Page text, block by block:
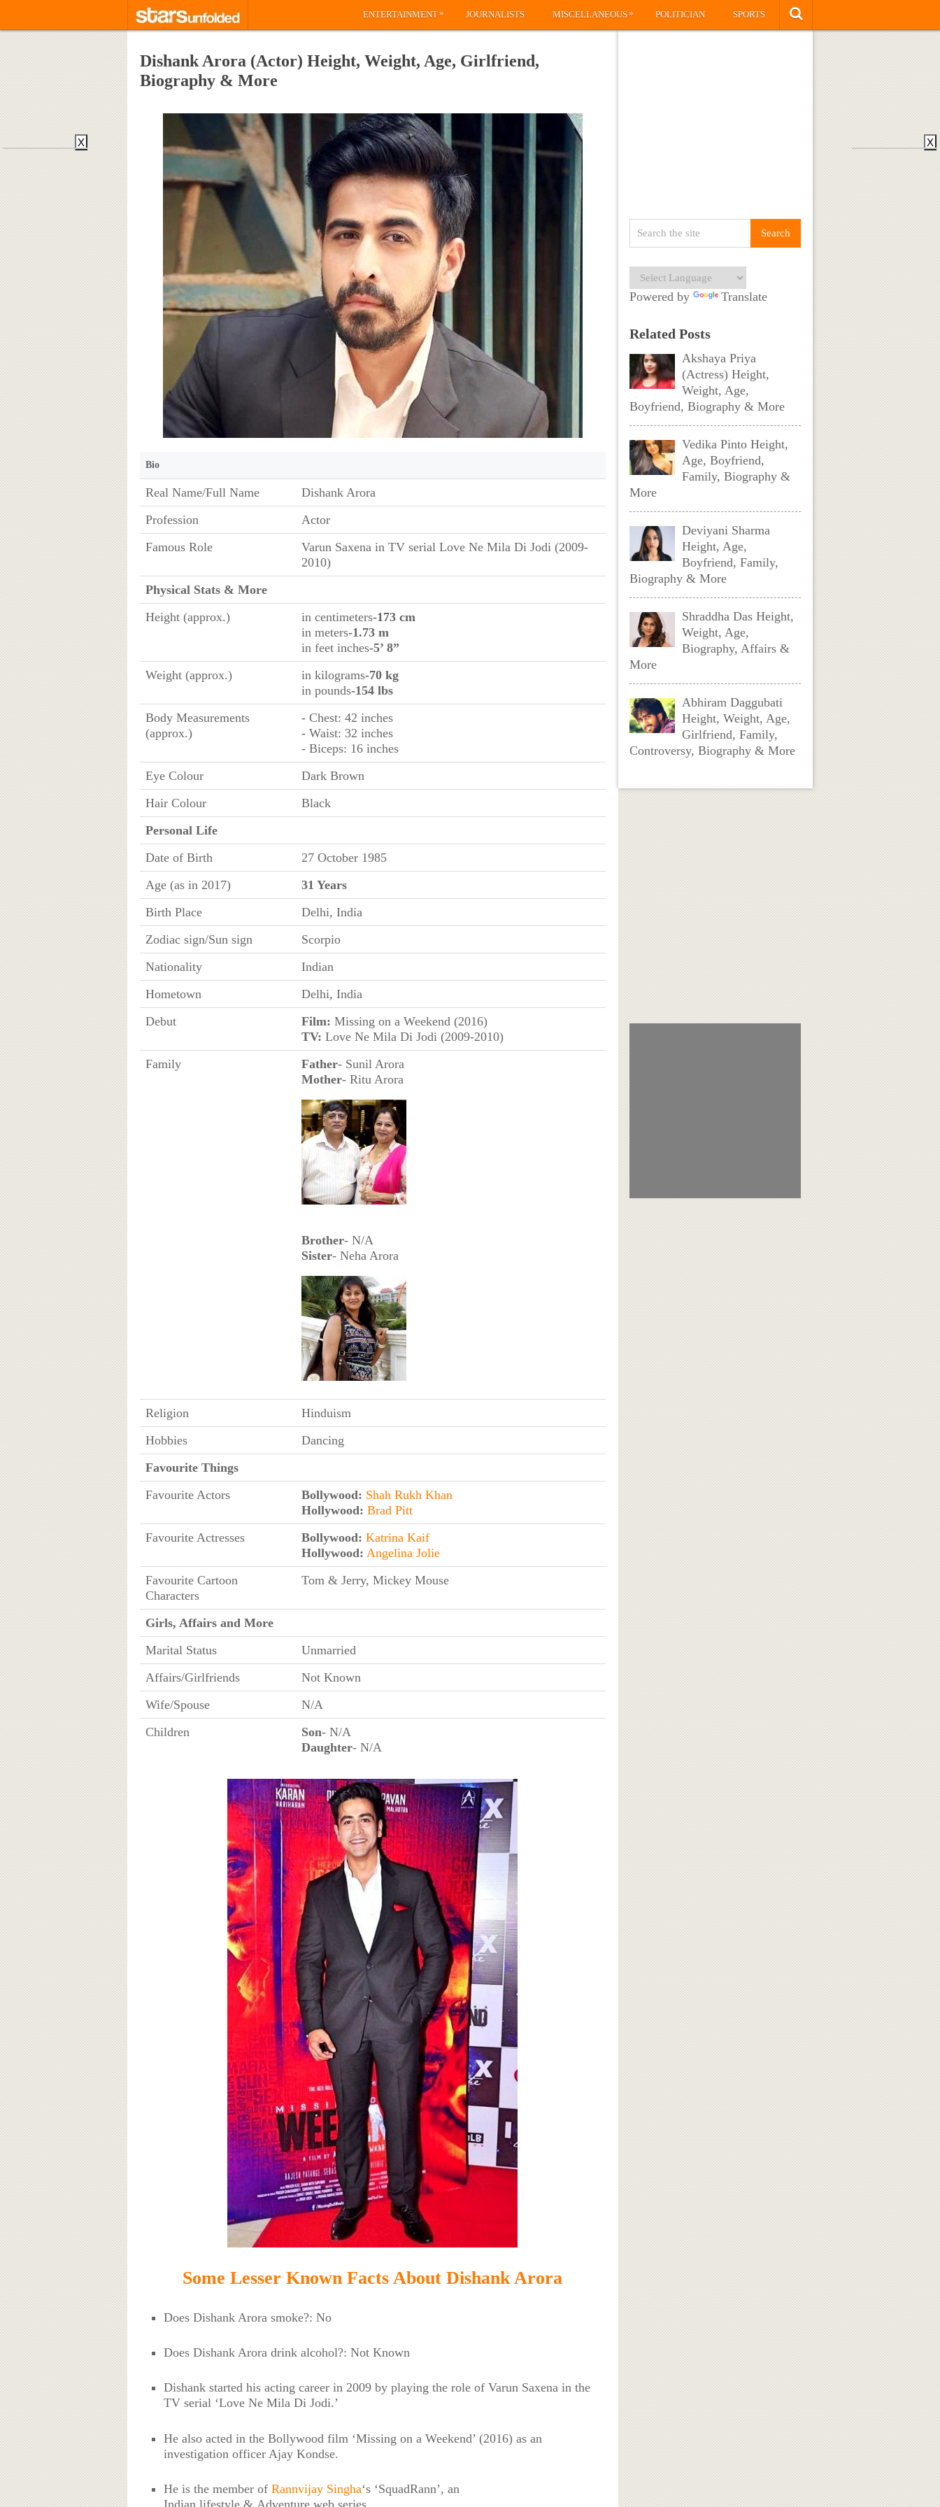
ENTERTAINMENT» JOURNALISTS MISCELLANEOUS» POLITICIAN SPORTS
Dishank Arora (Actor) Height, Weight, Age, Girlfriend,
Biography & More
Bio
Real Name/Full Name
Dishank Arora
Profession
Actor
Famous Role
Varun Saxena in TV serial Love Ne Mila Di Jodi (2009-
2010)
Physical Stats & More
Height (approx.)
in centimeters-173 cm
in meters-1.73 m
in feet inches-5’ 8”
Weight (approx.)
in kilograms-70 kg
in pounds-154 lbs
Body Measurements
(approx.)
- Chest: 42 inches
- Waist: 32 inches
- Biceps: 16 inches
Eye Colour
Dark Brown
Hair Colour
Black
Personal Life
Date of Birth
27 October 1985
Age (as in 2017)
31 Years
Birth Place
Delhi, India
Zodiac sign/Sun sign
Scorpio
Nationality
Indian
Hometown
Delhi, India
Debut
Film: Missing on a Weekend (2016)
TV: Love Ne Mila Di Jodi (2009-2010)
Family
Father- Sunil Arora
Mother- Ritu Arora
Brother- N/A
Sister- Neha Arora
Religion
Hinduism
Hobbies
Dancing
Favourite Things
Favourite Actors
Bollywood: Shah Rukh Khan
Hollywood: Brad Pitt
Favourite Actresses
Bollywood: Katrina Kaif
Hollywood: Angelina Jolie
Favourite Cartoon
Characters
Tom & Jerry, Mickey Mouse
Girls, Affairs and More
Marital Status
Unmarried
Affairs/Girlfriends
Not Known
Wife/Spouse
N/A
Children
Son- N/A
Daughter- N/A
Some Lesser Known Facts About Dishank Arora
Does Dishank Arora smoke?: No
Does Dishank Arora drink alcohol?: Not Known
Dishank started his acting career in 2009 by playing the role of Varun Saxena in the
TV serial ‘Love Ne Mila Di Jodi.’
He also acted in the Bollywood film ‘Missing on a Weekend’ (2016) as an
investigation officer Ajay Kondse.
He is the member of Rannvijay Singha‘s ‘SquadRann’, an
Indian lifestyle & Adventure web series.
Powered by Translate
Related Posts
Akshaya Priya
(Actress) Height,
Weight, Age,
Boyfriend, Biography & More
Vedika Pinto Height,
Age, Boyfriend,
Family, Biography &
More
Deviyani Sharma
Height, Age,
Boyfriend, Family,
Biography & More
Shraddha Das Height,
Weight, Age,
Biography, Affairs &
More
Abhiram Daggubati
Height, Weight, Age,
Girlfriend, Family,
Controversy, Biography & More
X X